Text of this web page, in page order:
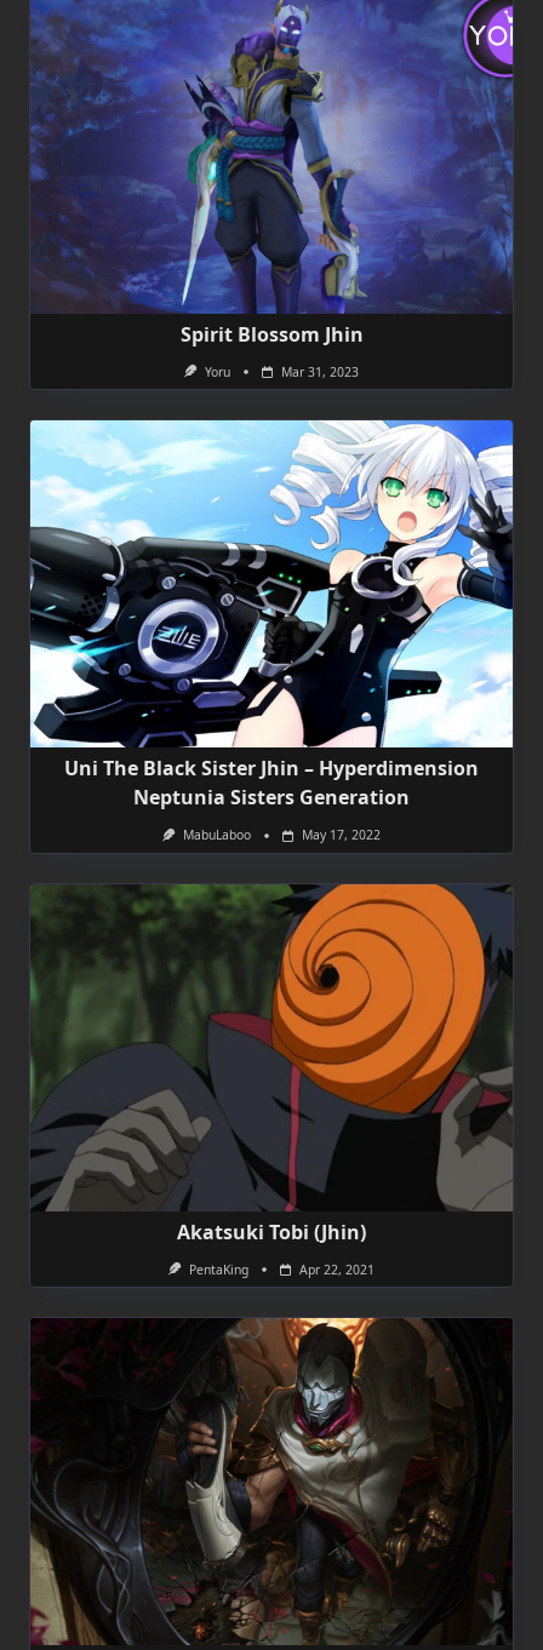
Spirit Blossom Jhin
Yoru Mar 31, 2023
Uni The Black Sister Jhin – Hyperdimension
Neptunia Sisters Generation
MabuLaboo May 17, 2022
Akatsuki Tobi (Jhin)
PentaKing Apr 22, 2021